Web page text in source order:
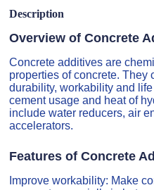
Description
Overview of Concrete
Concrete additives are
properties of concrete. They
durability, workability and
cement usage and heat of
include water reducers, air
accelerators.
Features of Concrete
Improve workability: Make